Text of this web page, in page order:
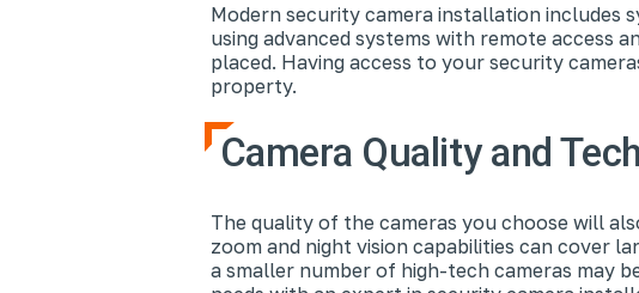
Modern security camera installation includes
using advanced systems with remote access
placed. Having access to your security
property.
Camera Quality and
The quality of the cameras you choose will
zoom and night vision capabilities can cover
a smaller number of high-tech cameras may